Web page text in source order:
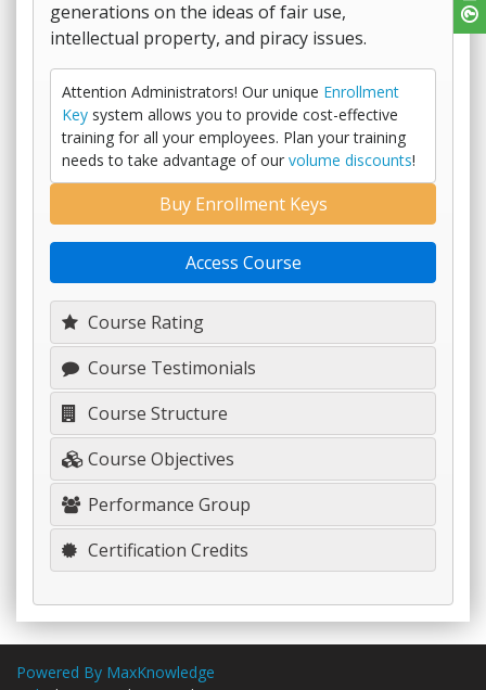
generations on the ideas of fair use,
intellectual property, and piracy issues.
Attention Administrators! Our unique Enrollment
Key system allows you to provide cost-effective
training for all your employees. Plan your training
needs to take advantage of our volume discounts!
Course Rating
Course Testimonials
Course Structure
Course Objectives
Performance Group
Certification Credits
Buy Enrollment Keys
Access Course
Powered By MaxKnowledge